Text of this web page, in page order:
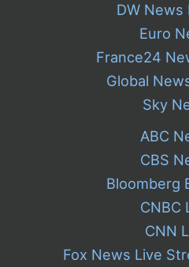
DW News
Euro
France24
Global
Sky
ABC
CBS
Bloomberg
CNBC
CNN
Fox News Live